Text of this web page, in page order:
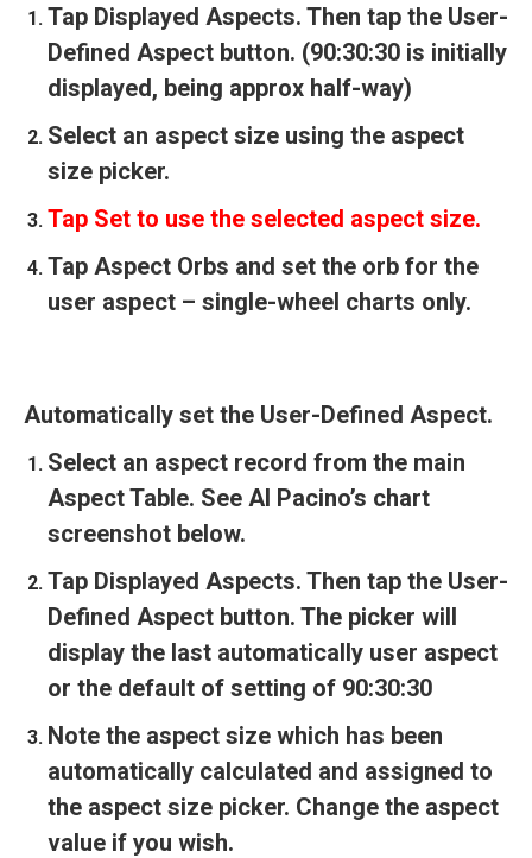
Tap Displayed Aspects. Then tap the User-
Defined Aspect button. (90:30:30 is initially
displayed, being approx half-way)
Select an aspect size using the aspect
size picker.
Tap Set to use the selected aspect size.
Tap Aspect Orbs and set the orb for the
user aspect – single-wheel charts only.
Automatically set the User-Defined Aspect.
Select an aspect record from the main
Aspect Table. See Al Pacino’s chart
screenshot below.
Tap Displayed Aspects. Then tap the User-
Defined Aspect button. The picker will
display the last automatically user aspect
or the default of setting of 90:30:30
Note the aspect size which has been
automatically calculated and assigned to
the aspect size picker. Change the aspect
value if you wish.